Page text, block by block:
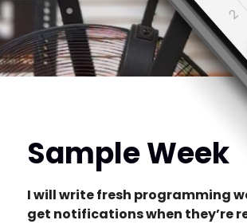
Sample Week
I will write fresh programming
get notifications when they’re